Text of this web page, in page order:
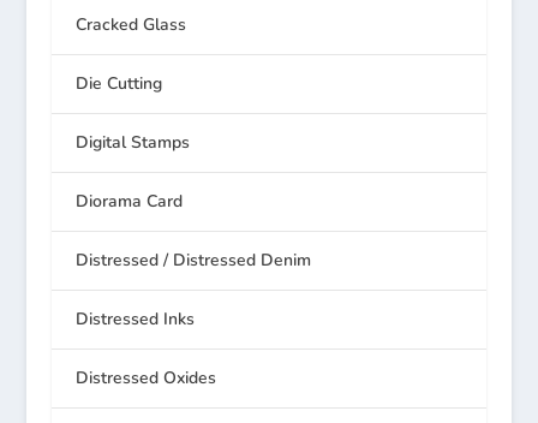
Cracked Glass
Die Cutting
Digital Stamps
Diorama Card
Distressed / Distressed Denim
Distressed Inks
Distressed Oxides